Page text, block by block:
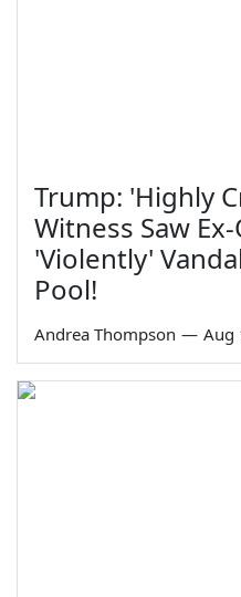
Trump: 'Highly
Witness Saw
'Violently'
Pool!
Andrea Thompson — Aug